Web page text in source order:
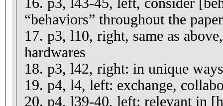
“behaviors” throughout the paper
17. p3, l10, right, same as
hardwares
18. p3, l42, right: in unique
19. p4, l4, left: exchange,
20. p4, l39-40, left: relevant in